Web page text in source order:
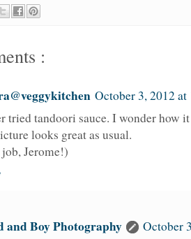
:
October 3, 2012 at
tried tandoori sauce. I wonder how it
looks great as usual.
Jerome!)
and Boy Photography
October